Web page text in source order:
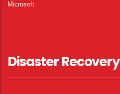
Microsoft
Disaster Recovery